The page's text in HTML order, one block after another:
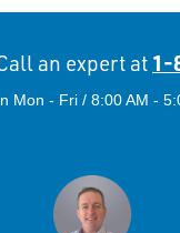
an expert at 1-
Mon - Fri / 8:00 AM -